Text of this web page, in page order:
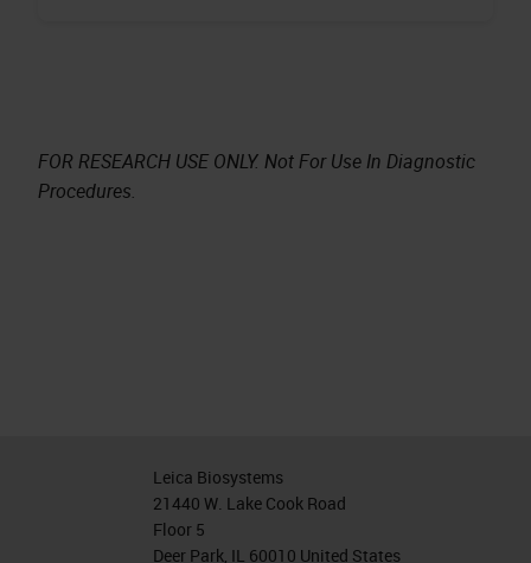
FOR RESEARCH USE ONLY. Not For Use In Diagnostic
Procedures.
Leica Biosystems
21440 W. Lake Cook Road
Floor 5
Deer Park, IL 60010 United States